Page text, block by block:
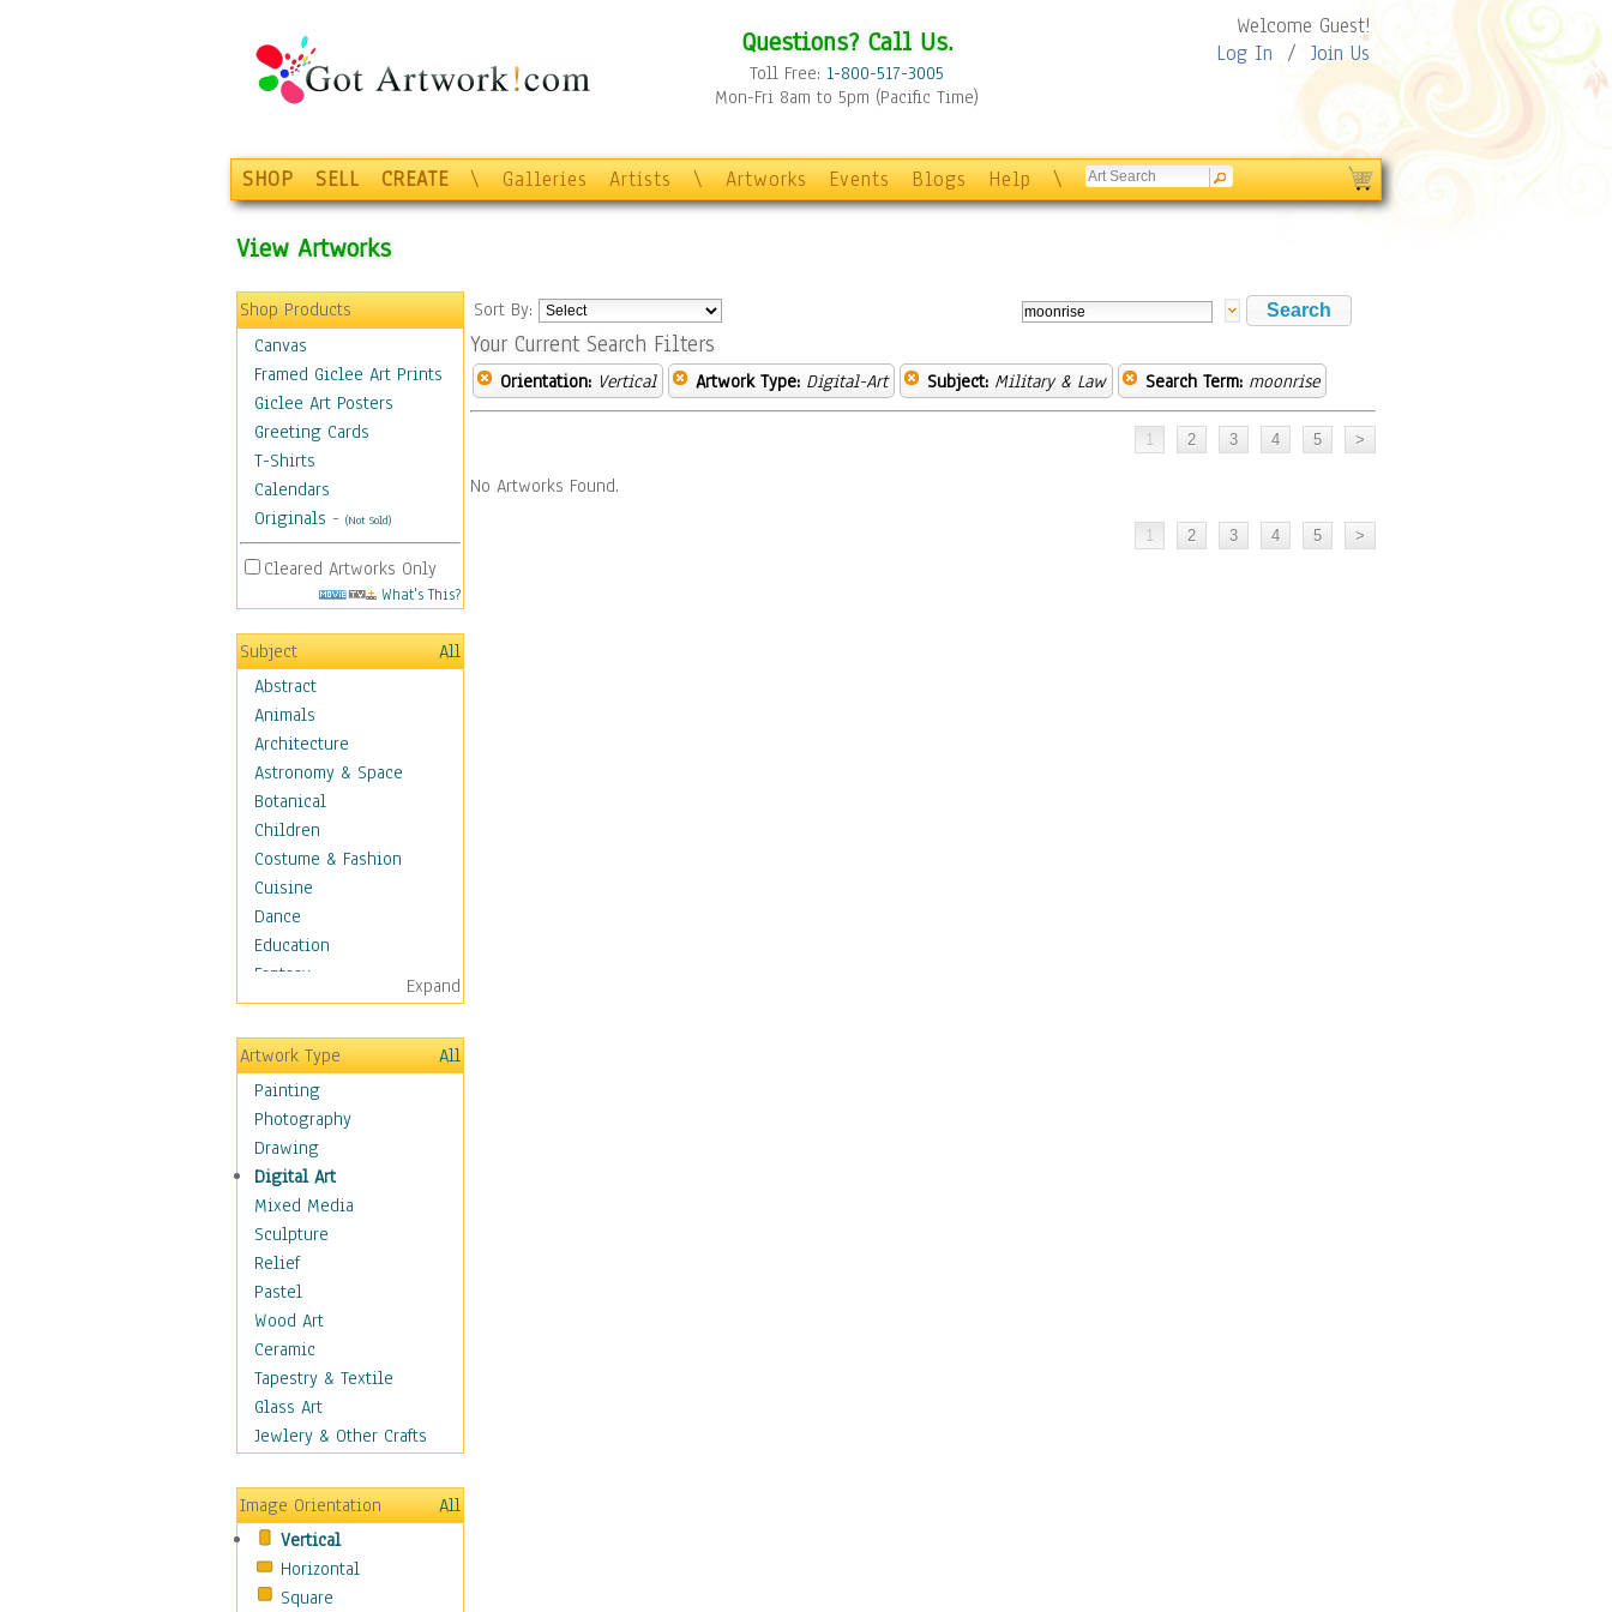
Questions? Call Us.
Toll Free: 1-800-517-3005
Mon-Fri 8am to 5pm (Pacific Time)
Welcome Guest!
Log In / Join Us
SHOP SELL CREATE \ Galleries Artists \ Artworks Events Blogs Help \
View Artworks
Shop Products
Canvas
Framed Giclee Art Prints
Giclee Art Posters
Greeting Cards
T-Shirts
Calendars
Originals - (Not Sold)
Cleared Artworks Only
What's This?
Subject
All
Abstract
Animals
Architecture
Astronomy & Space
Botanical
Children
Costume & Fashion
Cuisine
Dance
Education
Fantasy
Figurative
Hobbies
Holidays
Home & Hearth
Maps
Military & Law
K9s & Handlers
Military & Law Uniforms
Parades & Other Events
Symbols & Flags
Training Exercises
Veterans
War
Weapons & Gear
Motivational
Movies
People
Places
Religion & Spirituality
Scenic / Landscapes
Seasons
Expand
Artwork Type
All
Painting
Photography
Drawing
Digital Art
Mixed Media
Sculpture
Relief
Pastel
Wood Art
Ceramic
Tapestry & Textile
Glass Art
Jewlery & Other Crafts
Image Orientation
All
Vertical
Horizontal
Square
Sort By:
Your Current Search Filters
Orientation: Vertical Artwork Type: Digital-Art Subject: Military & Law Search Term: moonrise
No Artworks Found.